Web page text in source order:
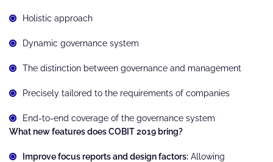
Holistic approach
Dynamic governance system
The distinction between governance and management
Precisely tailored to the requirements of companies
End-to-end coverage of the governance system
What new features does COBIT 2019 bring?
Improve focus reports and design factors: Allowing